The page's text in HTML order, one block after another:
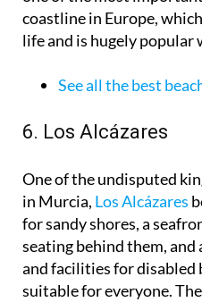
coastline in Europe,
life and is hugely popular
See all the best
6. Los Alcázares
One of the undisputed
in Murcia, Los Alcázares
for sandy shores, a
seating behind them, and
and facilities for disabled
suitable for everyone.